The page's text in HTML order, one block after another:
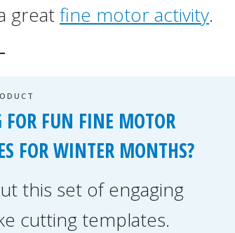
greatfine motor activity.
FOR FUN FINE MOTOR
FOR WINTER MONTHS?
this set of engaging
cutting templates.